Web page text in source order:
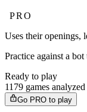
PRO
Uses their openings,
Practice against a
Ready to play
1179 games analyzed
Go PRO to play